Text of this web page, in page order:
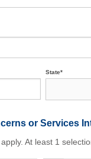
State*
or Services
At least 1